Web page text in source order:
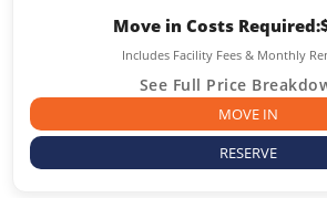
Move in Costs Required:
Includes Facility Fees & Monthly
See Full Price
MOVE IN
RESERVE